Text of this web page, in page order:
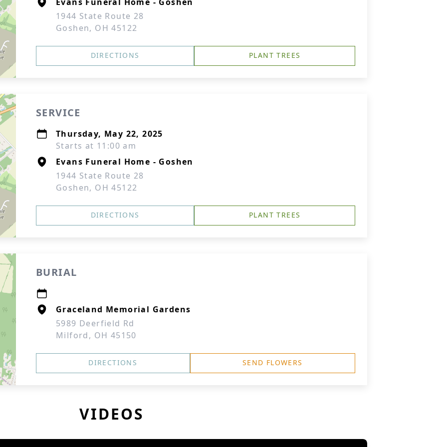
1944 State Route 28
Goshen, OH 45122
DIRECTIONS PLANT TREES
SERVICE
Thursday, May 22, 2025
Starts at 11:00 am
Evans Funeral Home - Goshen
1944 State Route 28
Goshen, OH 45122
DIRECTIONS PLANT TREES
BURIAL
Graceland Memorial Gardens
5989 Deerfield Rd
Milford, OH 45150
DIRECTIONS SEND FLOWERS
VIDEOS